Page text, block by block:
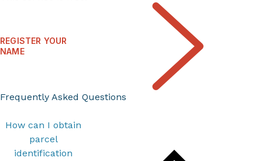
REGISTER YOUR
NAME
Frequently Asked Questions
How can I obtain
parcel
identification